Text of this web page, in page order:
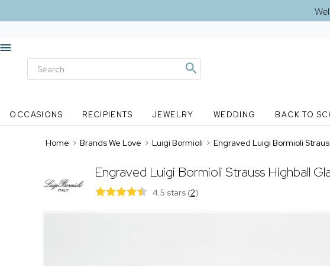
OCCASIONS RECIPIENTS JEWELRY WEDDING BACK TO
Home > Brands We Love > Luigi Bormioli > Engraved Luigi Bormioli
Engraved Luigi Bormioli Strauss Highball
4.5 stars (2)